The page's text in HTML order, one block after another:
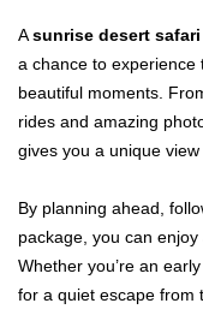
Asunrise desert safari
a chance to experience
beautiful moments.
rides and amazing
gives you a unique view
By planning ahead,
package, you can
Whether you’re an
for a quiet escape from